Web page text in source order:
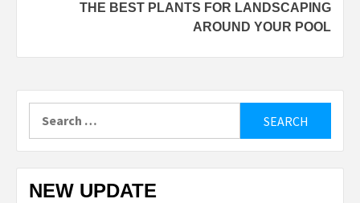
THE BEST PLANTS FOR LANDSCAPING
AROUND YOUR POOL
NEW UPDATE